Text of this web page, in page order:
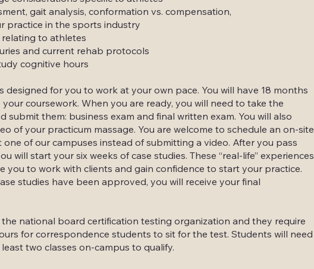
gait analysis, conformation vs. compensation,
practice in the sports industry
to athletes
and current rehab protocols
cognitive hours
designed for you to work at your own pace. You will have 18 months
coursework. When you are ready, you will need to take the
submit them: business exam and final written exam. You will also
of your practicum massage. You are welcome to schedule an on-site
one of our campuses instead of submitting a video. After you pass
will start your six weeks of case studies. These “real-life” experiences
you to work with clients and gain confidence to start your practice.
studies have been approved, you will receive your final
the national board certification testing organization and they require
for correspondence students to sit for the test. Students will need
two classes on-campus to qualify.